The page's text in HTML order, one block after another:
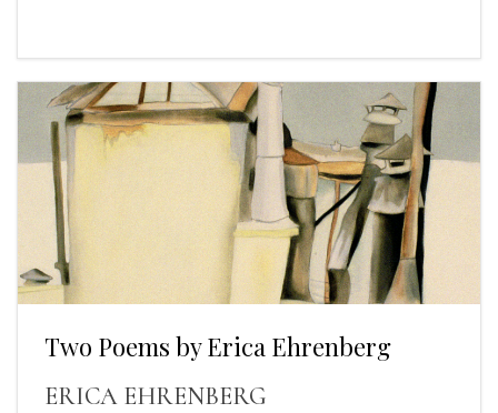
Two Poems by Erica Ehrenberg
ERICA EHRENBERG